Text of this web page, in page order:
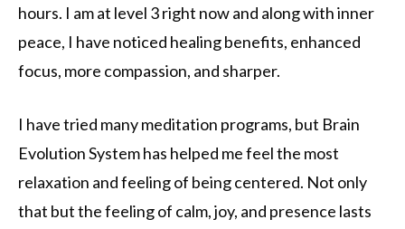
hours. I am at level 3 right now and along with inner
peace, I have noticed healing benefits, enhanced
focus, more compassion, and sharper.
I have tried many meditation programs, but Brain
Evolution System has helped me feel the most
relaxation and feeling of being centered. Not only
that but the feeling of calm, joy, and presence lasts